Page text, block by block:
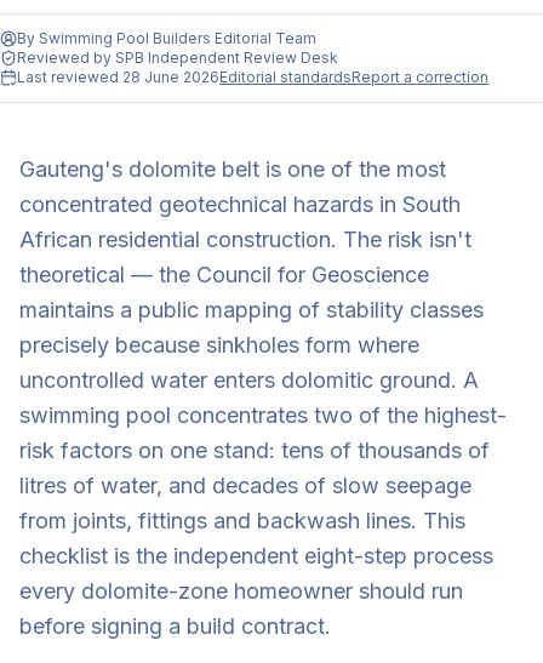
By Swimming Pool Builders Editorial Team
Reviewed by SPB Independent Review Desk
Last reviewed 28 June 2026Editorial standardsReport a correction
Gauteng's dolomite belt is one of the most
concentrated geotechnical hazards in South
African residential construction. The risk isn't
theoretical — the Council for Geoscience
maintains a public mapping of stability classes
precisely because sinkholes form where
uncontrolled water enters dolomitic ground. A
swimming pool concentrates two of the highest-
risk factors on one stand: tens of thousands of
litres of water, and decades of slow seepage
from joints, fittings and backwash lines. This
checklist is the independent eight-step process
every dolomite-zone homeowner should run
before signing a build contract.